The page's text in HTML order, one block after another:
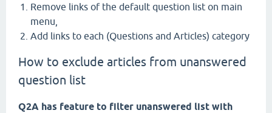
Remove links of the default question list on main
menu,
Add links to each (Questions and Articles) category
How to exclude articles from unanswered
question list
Q2A has feature to filter unanswered list with